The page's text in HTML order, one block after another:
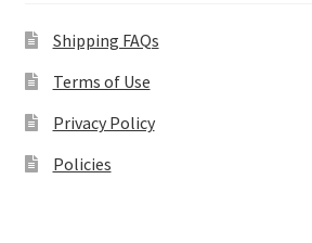
Shipping FAQs
Terms of Use
Privacy Policy
Policies